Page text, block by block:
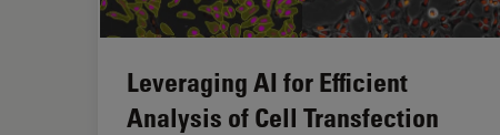
Leveraging AI for Efficient
Analysis of Cell Transfection